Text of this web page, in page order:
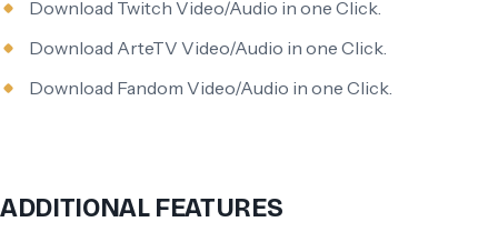
Download Twitch Video/Audio in one Click.
Download ArteTV Video/Audio in one Click.
Download Fandom Video/Audio in one Click.
ADDITIONAL FEATURES